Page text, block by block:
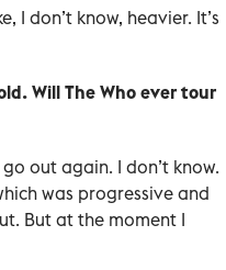
I don’t know, heavier. It’s
Will The Who ever tour
out again. I don’t know.
was progressive and
But at the moment I